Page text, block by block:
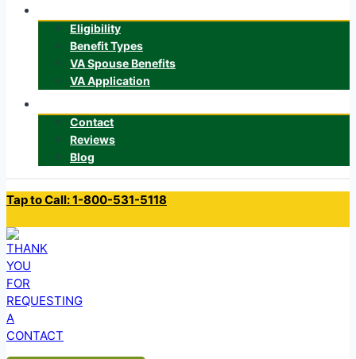
Eligibility
Benefit Types
VA Spouse Benefits
VA Application
Contact
Reviews
Blog
Tap to Call: 1-800-531-5118